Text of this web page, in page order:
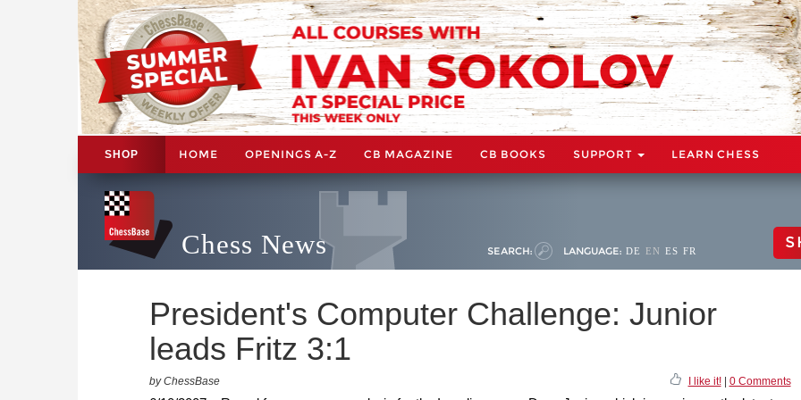
SHOP HOME OPENINGS A-Z CB MAGAZINE CB BOOKS SUPPORT LEARN CHESS
Chess News SEARCH: LANGUAGE: DE EN ES FR
President's Computer Challenge: Junior
leads Fritz 3:1
by ChessBase I like it!| 0 Comments